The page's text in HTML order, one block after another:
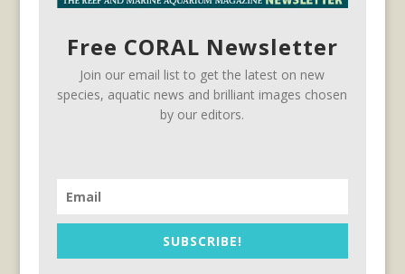
Free CORAL Newsletter
Join our email list to get the latest on new
species, aquatic news and brilliant images chosen
by our editors.
SUBSCRIBE!